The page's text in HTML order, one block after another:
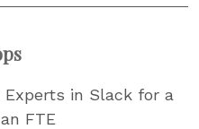
in Slack for a
FTE